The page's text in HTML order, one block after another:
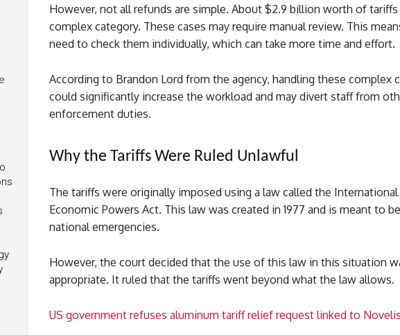
However, not all refunds are simple. About $2.9 billion worth of
complex category. These cases may require manual review. This
need to check them individually, which can take more time and effort.
According to Brandon Lord from the agency, handling these complex
could significantly increase the workload and may divert staff from
enforcement duties.
Why the Tariffs Were Ruled Unlawful
The tariffs were originally imposed using a law called the International
Economic Powers Act. This law was created in 1977 and is meant to
national emergencies.
However, the court decided that the use of this law in this situation
appropriate. It ruled that the tariffs went beyond what the law allows.
US government refuses aluminum tariff relief request linked to